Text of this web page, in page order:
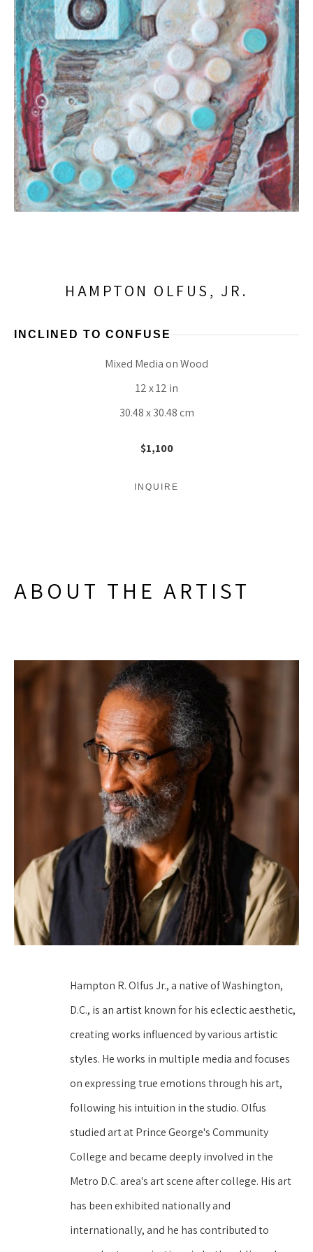
HAMPTON OLFUS, JR.
INCLINED TO CONFUSE
Mixed Media on Wood
12 x 12 in
30.48 x 30.48 cm
$1,100
INQUIRE
ABOUT THE ARTIST
Hampton R. Olfus Jr., a native of Washington,
D.C., is an artist known for his eclectic aesthetic,
creating works influenced by various artistic
styles. He works in multiple media and focuses
on expressing true emotions through his art,
following his intuition in the studio. Olfus
studied art at Prince George's Community
College and became deeply involved in the
Metro D.C. area's art scene after college. His art
has been exhibited nationally and
internationally, and he has contributed to